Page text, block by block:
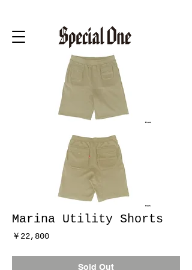
Marina Utility Shorts
￥22,800価
Sold Out